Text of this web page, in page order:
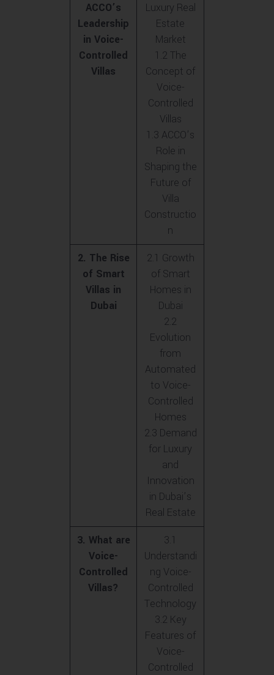
ACCO’s
Leadership
in Voice-
Controlled
Villas
Luxury Real
Estate
Market
1.2 The
Concept of
Voice-
Controlled
Villas
1.3 ACCO’s
Role in
Shaping the
Future of
Villa
Constructio
n
2. The Rise
of Smart
Villas in
Dubai
2.1 Growth
of Smart
Homes in
Dubai
2.2
Evolution
from
Automated
to Voice-
Controlled
Homes
2.3 Demand
for Luxury
and
Innovation
in Dubai’s
Real Estate
3. What are
Voice-
Controlled
Villas?
3.1
Understandi
ng Voice-
Controlled
Technology
3.2 Key
Features of
Voice-
Controlled